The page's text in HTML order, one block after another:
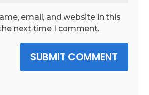
email, and website in this
next time I comment.
SUBMIT COMMENT